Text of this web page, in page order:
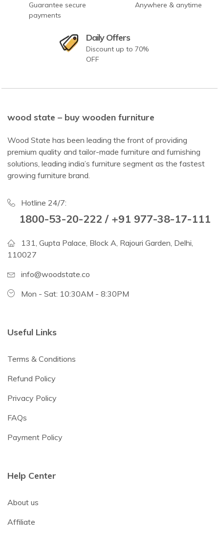
Guarantee secure
payments
Anywhere & anytime
Daily Offers
Discount up to 70%
OFF
wood state – buy wooden furniture
Wood State has been leading the front of providing
premium quality and tailor-made furniture and furnishing
solutions, leading india’s furniture segment as the fastest
growing furniture brand.
Hotline 24/7:
1800-53-20-222 / +91 977-38-17-111
131, Gupta Palace, Block A, Rajouri Garden, Delhi,
110027
info@woodstate.co
Mon - Sat: 10:30AM - 8:30PM
Useful Links
Terms & Conditions
Refund Policy
Privacy Policy
FAQs
Payment Policy
Help Center
About us
Affiliate